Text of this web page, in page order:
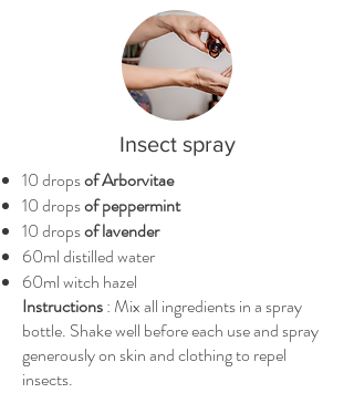
Insect spray
10 dropsof Arborvitae
10 dropsof peppermint
10 dropsof lavender
60ml distilled water
60ml witch hazel
Instructions: Mix all ingredients in a spray
bottle. Shake well before each use and spray
generously on skin and clothing to repel
insects.